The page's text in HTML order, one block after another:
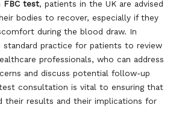
FBC test, patients in the UK are advised
bodies to recover, especially if they
during the blood draw. In
standard practice for patients to review
professionals, who can address
and discuss potential follow-up
consultation is vital to ensuring that
their results and their implications for